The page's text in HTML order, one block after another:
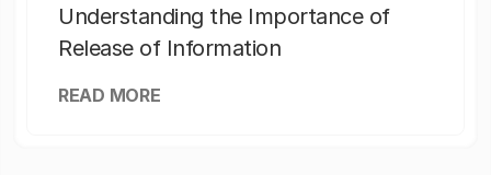
Understanding the Importance of
Release of Information
READ MORE